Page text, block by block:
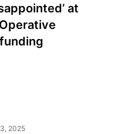
at
2025